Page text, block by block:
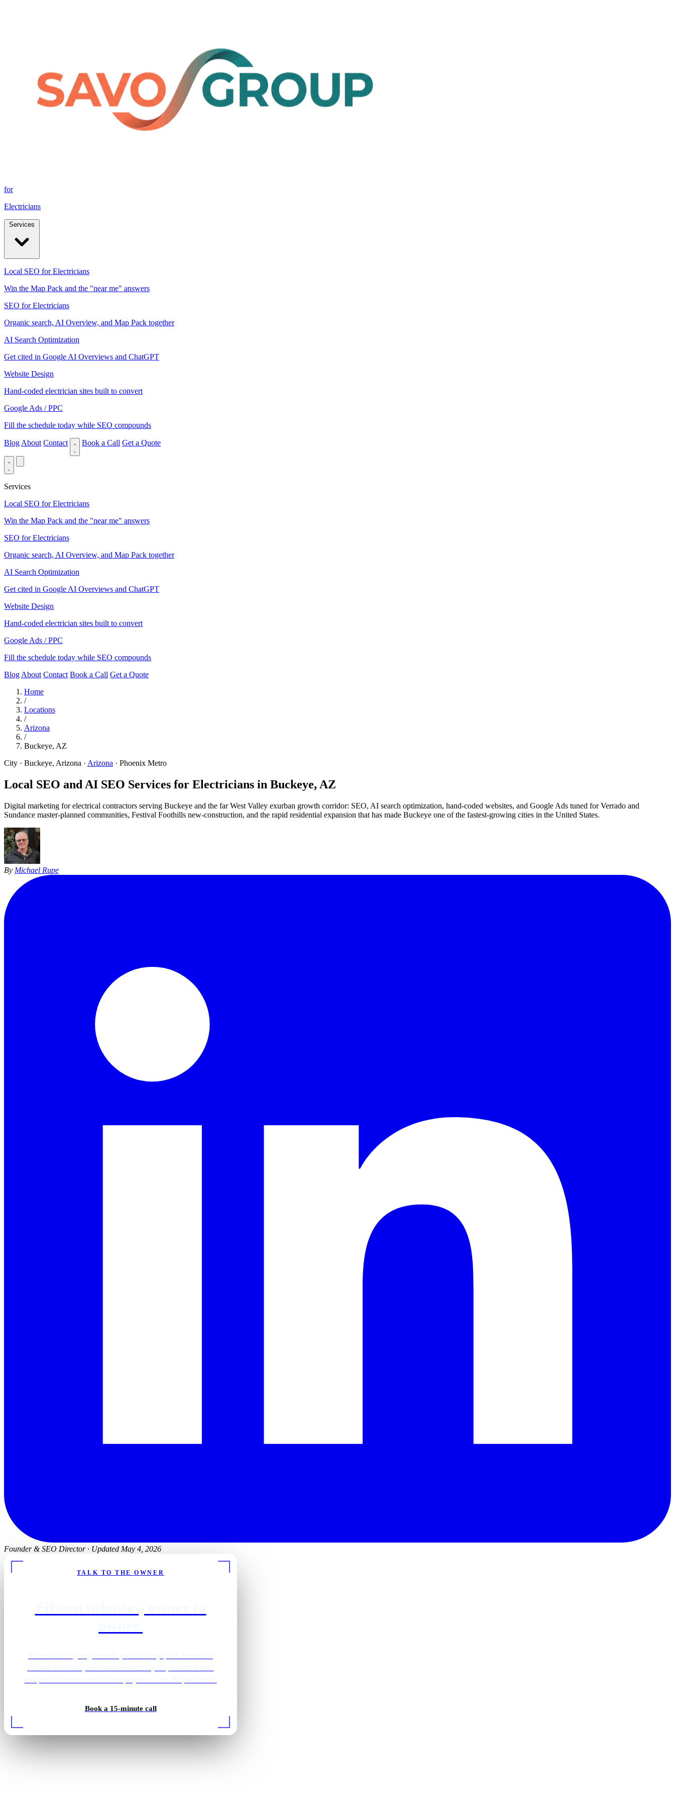
for
Electricians
Local SEO for Electricians
Win the Map Pack and the "near me" answers
SEO for Electricians
Organic search, AI Overview, and Map Pack together
AI Search Optimization
Get cited in Google AI Overviews and ChatGPT
Website Design
Hand-coded electrician sites built to convert
Google Ads / PPC
Fill the schedule today while SEO compounds
Blog About Contact Book a Call Get a Quote
Services
Local SEO for Electricians
Win the Map Pack and the "near me" answers
SEO for Electricians
Organic search, AI Overview, and Map Pack together
AI Search Optimization
Get cited in Google AI Overviews and ChatGPT
Website Design
Hand-coded electrician sites built to convert
Google Ads / PPC
Fill the schedule today while SEO compounds
Blog About Contact Book a Call Get a Quote
Home
/
Locations
/
Arizona
/
Buckeye, AZ
City · Buckeye, Arizona · Arizona · Phoenix Metro
Local SEO and AI SEO Services for Electricians in Buckeye, AZ
Digital marketing for electrical contractors serving Buckeye and the far West Valley exurban growth corridor: SEO, AI search optimization, hand-coded websites, and Google Ads tuned for Verrado and
Sundance master-planned communities, Festival Foothills new-construction, and the rapid residential expansion that has made Buckeye one of the fastest-growing cities in the United States.
By Michael Rupe
Founder & SEO Director · Updated May 4, 2026
TALK TO THE OWNER
Book a 15-minute call